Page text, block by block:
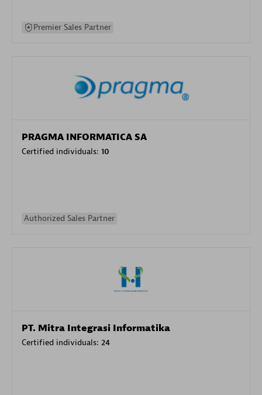
Premier Sales Partner
PRAGMA INFORMATICA SA
Certified individuals: 10
Authorized Sales Partner
PT. Mitra Integrasi Informatika
Certified individuals: 24